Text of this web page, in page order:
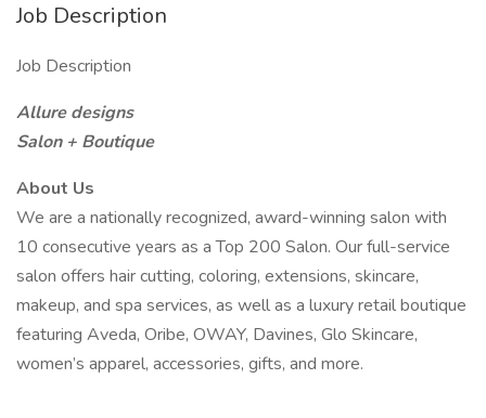
Job Description
Job Description
Allure designs
Salon + Boutique
About Us
We are a nationally recognized, award-winning salon with
10 consecutive years as a Top 200 Salon. Our full-service
salon offers hair cutting, coloring, extensions, skincare,
makeup, and spa services, as well as a luxury retail boutique
featuring Aveda, Oribe, OWAY, Davines, Glo Skincare,
women’s apparel, accessories, gifts, and more.